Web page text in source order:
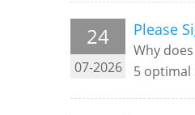
24
07-2026
Please
Why
5 optimal